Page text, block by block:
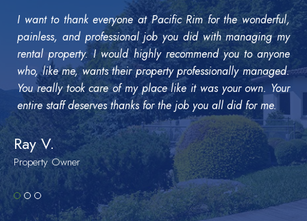
I want to thank everyone at Pacific Rim for the wonderful,
painless, and professional job you did with managing my
rental property. I would highly recommend you to anyone
who, like me, wants their property professionally managed.
You really took care of my place like it was your own. Your
entire staff deserves thanks for the job you all did for me.
Ray V.
Property Owner